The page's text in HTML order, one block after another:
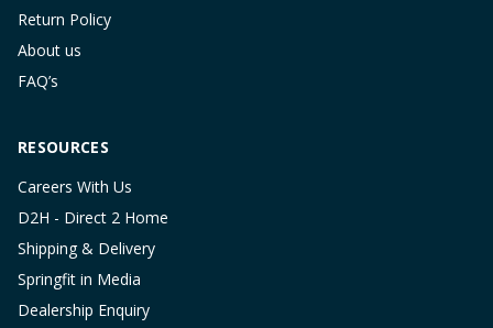
Return Policy
About us
FAQ’s
RESOURCES
Careers With Us
D2H - Direct 2 Home
Shipping & Delivery
Springfit in Media
Dealership Enquiry